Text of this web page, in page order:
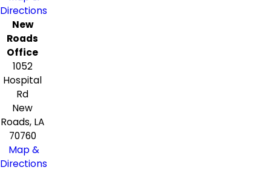
Directions
New
Roads
Office
1052
Hospital
Rd
New
Roads, LA
70760
Map &
Directions